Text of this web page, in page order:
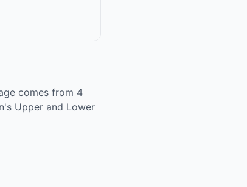
comes from 4
Upper and Lower